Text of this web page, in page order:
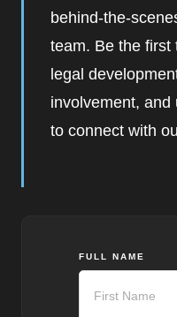
FULL NAME
behind-the-
team. Be the first
legal
involvement, and
to connect with